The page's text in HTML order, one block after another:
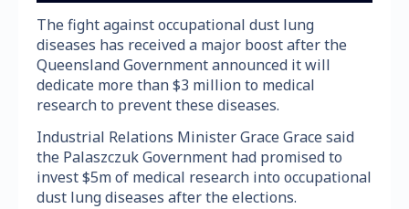
The fight against occupational dust lung
diseases has received a major boost after the
Queensland Government announced it will
dedicate more than $3 million to medical
research to prevent these diseases.
Industrial Relations Minister Grace Grace said
the Palaszczuk Government had promised to
invest $5m of medical research into occupational
dust lung diseases after the elections.